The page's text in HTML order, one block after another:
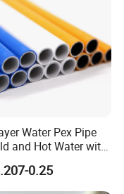
Water Pex Pipe
and Hot Water with
0.25